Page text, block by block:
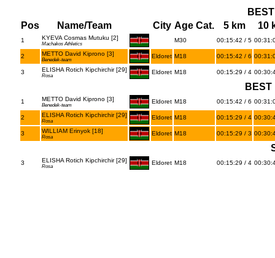
Pos
Name/Team City Age Cat. 5 km 10
1 KYEVA Cosmas Mutuku [2]
Machakos Athletics
M30 00:15:42 / 5
2 METTO David Kiprono [3]
Benedek-team
Eldoret M18 00:15:42 / 6
3 ELISHA Rotich Kipchirchir [29]
Rosa
Eldoret M18 00:15:29 / 4
BEST
1 METTO David Kiprono [3]
Benedek-team
Eldoret M18 00:15:42 / 6
2 ELISHA Rotich Kipchirchir [29]
Rosa
Eldoret M18 00:15:29 / 4
3 WILLIAM Erinyok [18]
Rosa
Eldoret M18 00:15:29 / 3
3 ELISHA Rotich Kipchirchir [29]
Rosa
Eldoret M18 00:15:29 / 4